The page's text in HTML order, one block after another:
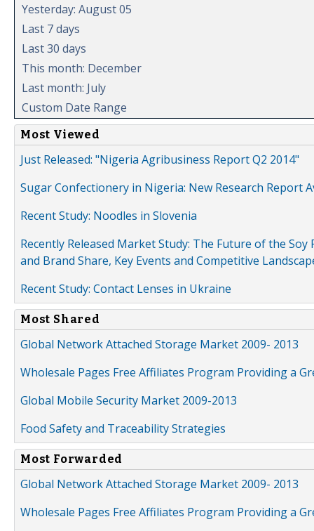
Yesterday: August 05
Last 7 days
Last 30 days
This month: December
Last month: July
Custom Date Range
Most Viewed
Just Released: "Nigeria Agribusiness Report Q2 2014"
Sugar Confectionery in Nigeria: New Research Report
Recent Study: Noodles in Slovenia
Recently Released Market Study: The Future of the
and Brand Share, Key Events and Competitive
Recent Study: Contact Lenses in Ukraine
Most Shared
Global Network Attached Storage Market 2009- 2013
Wholesale Pages Free Affiliates Program Providing a
Global Mobile Security Market 2009-2013
Food Safety and Traceability Strategies
Most Forwarded
Global Network Attached Storage Market 2009- 2013
Wholesale Pages Free Affiliates Program Providing a